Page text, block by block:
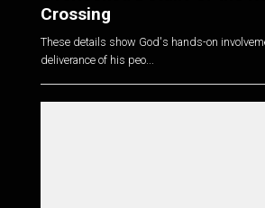
Crossing
These details show God's hands-on
deliverance of his peo...